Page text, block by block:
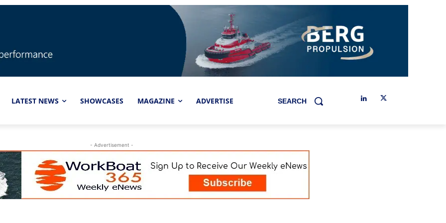
LATEST NEWS SHOWCASES MAGAZINE ADVERTISE SEARCH
- Advertisement -